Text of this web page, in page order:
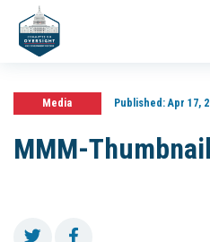
Media Published:Apr 17,
MMM-